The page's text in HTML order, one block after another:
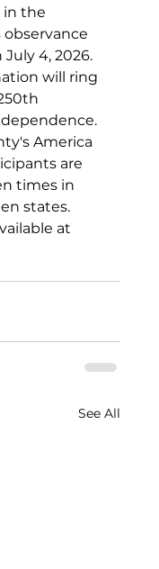
in the
4, 2026.
will ring
America
are
times in
states.
at
See All